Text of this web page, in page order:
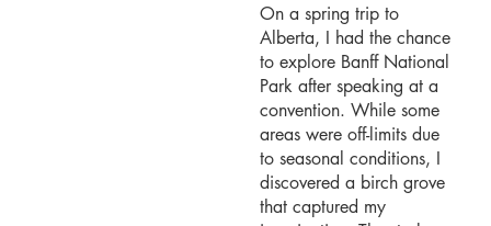
On a spring trip to
Alberta, I had the chance
to explore Banff National
Park after speaking at a
convention. While some
areas were off-limits due
to seasonal conditions, I
discovered a birch grove
that captured my